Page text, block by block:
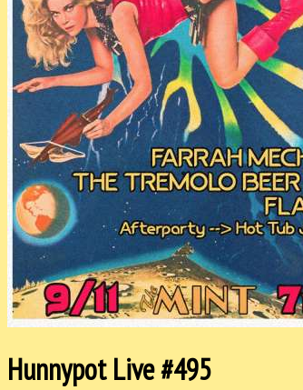
Hunnypot Live #495